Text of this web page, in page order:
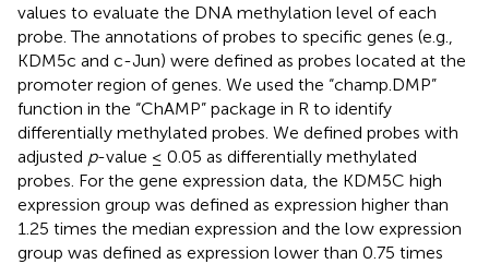
values to evaluate the DNA methylation level of each
probe. The annotations of probes to specific genes (e.g.,
KDM5c and c-Jun) were defined as probes located at the
promoter region of genes. We used the “champ.DMP”
function in the “ChAMP” package in R to identify
differentially methylated probes. We defined probes with
adjusted p-value ≤ 0.05 as differentially methylated
probes. For the gene expression data, the KDM5C high
expression group was defined as expression higher than
1.25 times the median expression and the low expression
group was defined as expression lower than 0.75 times